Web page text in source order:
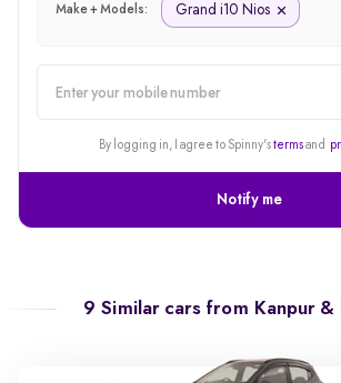
Make + Models: Grand i10 Nios
By logging in, I agree to Spinny'stermsand
Notify me
9 Similar cars from Kanpur &